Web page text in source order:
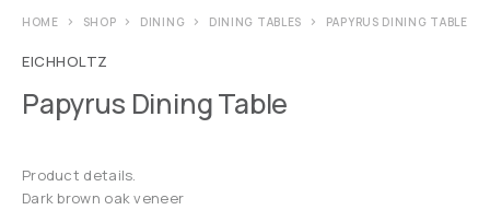
HOME SHOP DINING DINING TABLES PAPYRUS DINING TABLE
EICHHOLTZ
Papyrus Dining Table
Product details.
Dark brown oak veneer